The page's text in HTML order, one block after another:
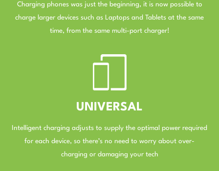
Charging phones was just the beginning, it is now possible to
charge larger devices such as Laptops and Tablets at the same
time, from the same multi-port charger!
UNIVERSAL
Intelligent charging adjusts to supply the optimal power required
for each device, so there’s no need to worry about over-
charging or damaging your tech